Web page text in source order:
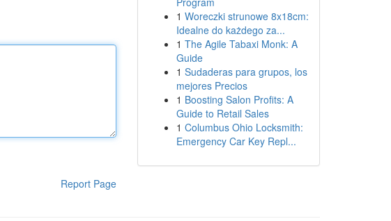
Report Page
1 Woreczki strunowe 8x18cm:
Idealne do każdego za...
1 The Agile Tabaxi Monk: A
Guide
1 Sudaderas para grupos, los
mejores Precios
1 Boosting Salon Profits: A
Guide to Retail Sales
1 Columbus Ohio Locksmith:
Emergency Car Key Repl...